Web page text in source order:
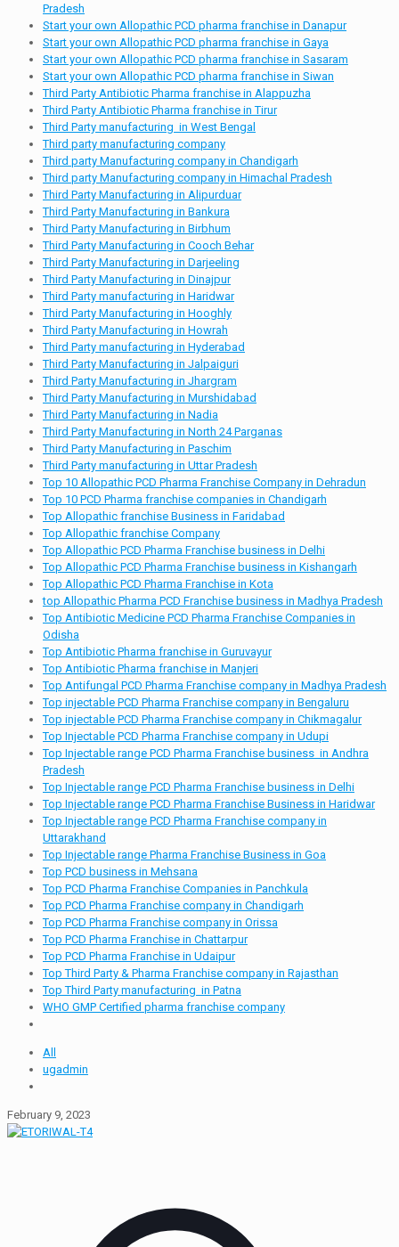
Pradesh
Start your own Allopathic PCD pharma franchise in Danapur
Start your own Allopathic PCD pharma franchise in Gaya
Start your own Allopathic PCD pharma franchise in Sasaram
Start your own Allopathic PCD pharma franchise in Siwan
Third Party Antibiotic Pharma franchise in Alappuzha
Third Party Antibiotic Pharma franchise in Tirur
Third Party manufacturing in West Bengal
Third party manufacturing company
Third party Manufacturing company in Chandigarh
Third party Manufacturing company in Himachal Pradesh
Third Party Manufacturing in Alipurduar
Third Party Manufacturing in Bankura
Third Party Manufacturing in Birbhum
Third Party Manufacturing in Cooch Behar
Third Party Manufacturing in Darjeeling
Third Party Manufacturing in Dinajpur
Third Party manufacturing in Haridwar
Third Party Manufacturing in Hooghly
Third Party Manufacturing in Howrah
Third Party manufacturing in Hyderabad
Third Party Manufacturing in Jalpaiguri
Third Party Manufacturing in Jhargram
Third Party Manufacturing in Murshidabad
Third Party Manufacturing in Nadia
Third Party Manufacturing in North 24 Parganas
Third Party Manufacturing in Paschim
Third Party manufacturing in Uttar Pradesh
Top 10 Allopathic PCD Pharma Franchise Company in Dehradun
Top 10 PCD Pharma franchise companies in Chandigarh
Top Allopathic franchise Business in Faridabad
Top Allopathic franchise Company
Top Allopathic PCD Pharma Franchise business in Delhi
Top Allopathic PCD Pharma Franchise business in Kishangarh
Top Allopathic PCD Pharma Franchise in Kota
top Allopathic Pharma PCD Franchise business in Madhya Pradesh
Top Antibiotic Medicine PCD Pharma Franchise Companies in
Odisha
Top Antibiotic Pharma franchise in Guruvayur
Top Antibiotic Pharma franchise in Manjeri
Top Antifungal PCD Pharma Franchise company in Madhya Pradesh
Top injectable PCD Pharma Franchise company in Bengaluru
Top injectable PCD Pharma Franchise company in Chikmagalur
Top Injectable PCD Pharma Franchise company in Udupi
Top Injectable range PCD Pharma Franchise business in Andhra
Pradesh
Top Injectable range PCD Pharma Franchise business in Delhi
Top Injectable range PCD Pharma Franchise Business in Haridwar
Top Injectable range PCD Pharma Franchise company in
Uttarakhand
Top Injectable range Pharma Franchise Business in Goa
Top PCD business in Mehsana
Top PCD Pharma Franchise Companies in Panchkula
Top PCD Pharma Franchise company in Chandigarh
Top PCD Pharma Franchise company in Orissa
Top PCD Pharma Franchise in Chattarpur
Top PCD Pharma Franchise in Udaipur
Top Third Party & Pharma Franchise company in Rajasthan
Top Third Party manufacturing in Patna
WHO GMP Certified pharma franchise company
All
ugadmin
February 9, 2023